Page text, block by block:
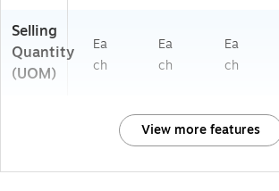
Selling
Quantity
(UOM)
Ea
ch
Ea
ch
Ea
ch
View more features